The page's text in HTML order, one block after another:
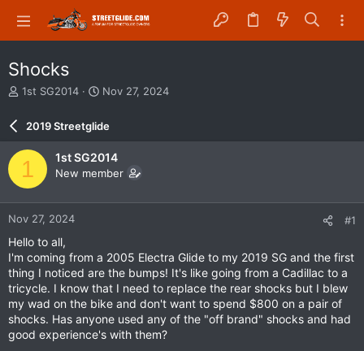
Shocks
T
e
a
d
s
t
a
r
t
r
1st SG2014
S
a
r
d
a
e
Nov 27, 2024
2019 Streetglide
1 1st SG2014
New member
Nov 27, 2024 #1
Hello to all,
I'm coming from a 2005 Electra Glide to my 2019 SG and the first
thing I noticed are the bumps! It's like going from a Cadillac to a
tricycle. I know that I need to replace the rear shocks but I blew
my wad on the bike and don't want to spend $800 on a pair of
shocks. Has anyone used any of the "off brand" shocks and had
good experience's with them?